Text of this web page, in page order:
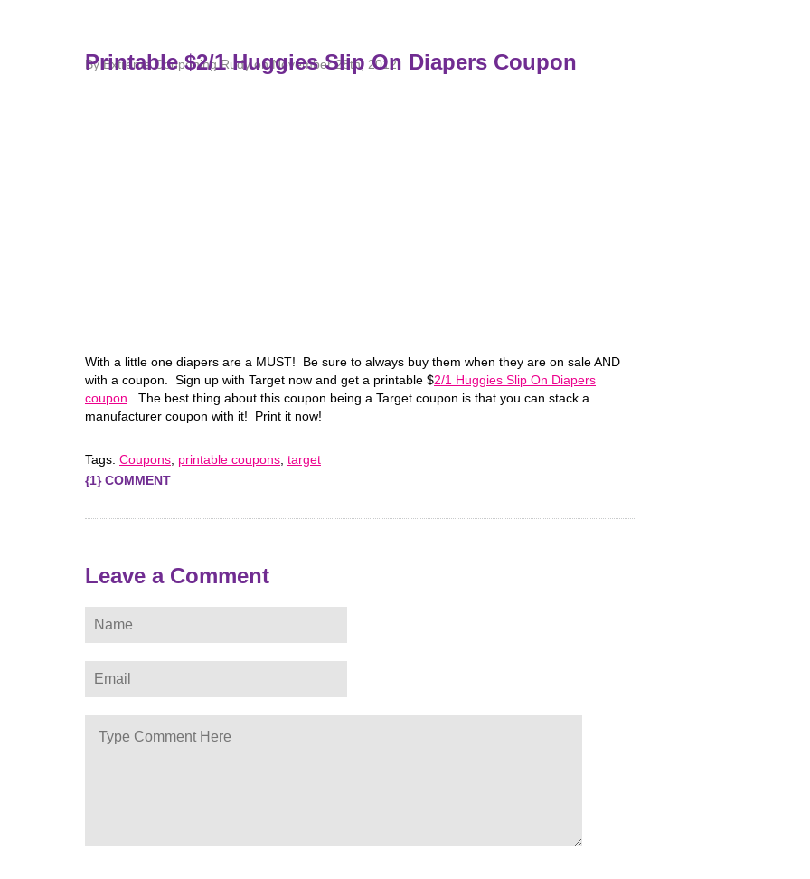
Printable $2/1 Huggies Slip On Diapers Coupon
By Extreme Couponing Rudy on November 28th, 2012
With a little one diapers are a MUST! Be sure to always buy them when they are on sale AND
with a coupon. Sign up with Target now and get a printable $2/1 Huggies Slip On Diapers
coupon . The best thing about this coupon being a Target coupon is that you can stack a
manufacturer coupon with it! Print it now!
Tags: Coupons printable coupons target
{1} COMMENT
Leave a Comment